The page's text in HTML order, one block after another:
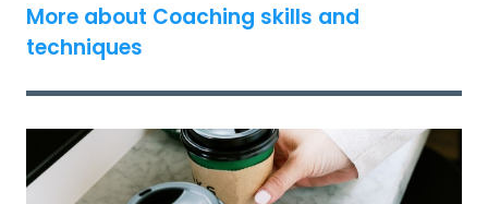
More about Coaching skills and
techniques